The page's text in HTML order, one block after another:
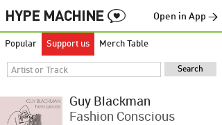
Open in App →
Popular Support us Merch Table
Guy Blackman
Fashion Conscious